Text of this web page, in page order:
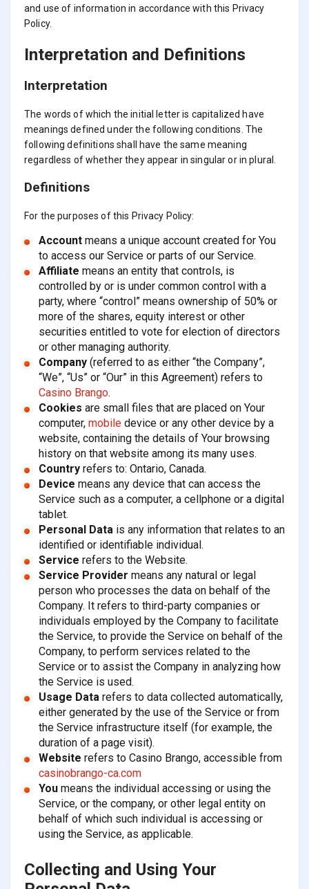
and use of information in accordance with this Privacy
Policy.
Interpretation and Definitions
Interpretation
The words of which the initial letter is capitalized have
meanings defined under the following conditions. The
following definitions shall have the same meaning
regardless of whether they appear in singular or in plural.
Definitions
For the purposes of this Privacy Policy:
Accountmeans a unique account created for You
to access our Service or parts of our Service.
Affiliate means an entity that controls, is
controlled by or is under common control with a
party, where “control” means ownership of 50% or
more of the shares, equity interest or other
securities entitled to vote for election of directors
or other managing authority.
Company(referred to as either “the Company”,
“We”, “Us” or “Our” in this Agreement) refers to
Casino Brango.
Cookies are small files that are placed on Your
computer, mobiledevice or any other device by a
website, containing the details of Your browsing
history on that website among its many uses.
Countryrefers to: Ontario, Canada.
Device means any device that can access the
Service such as a computer, a cellphone or a digital
tablet.
Personal Datais any information that relates to an
identified or identifiable individual.
Service refers to the Website.
Service Provider means any natural or legal
person who processes the data on behalf of the
Company. It refers to third-party companies or
individuals employed by the Company to facilitate
the Service, to provide the Service on behalf of the
Company, to perform services related to the
Service or to assist the Company in analyzing how
the Service is used.
Usage Datarefers to data collected automatically,
either generated by the use of the Service or from
the Service infrastructure itself (for example, the
duration of a page visit).
Website refers to Casino Brango, accessible from
casinobrango-ca.com
Youmeans the individual accessing or using the
Service, or the company, or other legal entity on
behalf of which such individual is accessing or
using the Service, as applicable.
Collecting and Using Your